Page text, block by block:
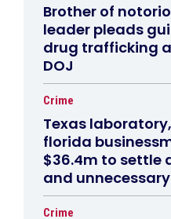
Brother of
leader pleads
drug trafficking
DOJ
Crime
Texas
florida
$36.4m to settle
and
Crime